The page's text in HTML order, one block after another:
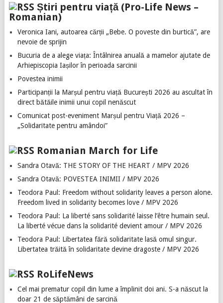
Știri pentru viață (Pro-Life News –
Romanian)
Veronica Iani, autoarea cărții „Bebe. O poveste din burtică”, are
nevoie de sprijin
Bucuria de a alege viața: Întâlnirea anuală a mamelor ajutate de
Arhiepiscopia Iașilor în perioada sarcinii
Povestea inimii
Participanții la Marșul pentru viață București 2026 au ascultat în
direct bătăile inimii unui copil nenăscut
Comunicat post-eveniment Marșul pentru Viață 2026 –
„Solidaritate pentru amândoi”
Romanian March for Life
Sandra Otavă: THE STORY OF THE HEART / MPV 2026
Sandra Otavă: POVESTEA INIMII / MPV 2026
Teodora Paul: Freedom without solidarity leaves a person alone.
Freedom lived in solidarity becomes love / MPV 2026
Teodora Paul: La liberté sans solidarité laisse l’être humain seul.
La liberté vécue dans la solidarité devient amour / MPV 2026
Teodora Paul: Libertatea fără solidaritate lasă omul singur.
Libertatea trăită în solidaritate devine dragoste / MPV 2026
RoLifeNews
Cel mai prematur copil din lume a împlinit doi ani. S-a născut la
doar 21 de săptămâni de sarcină